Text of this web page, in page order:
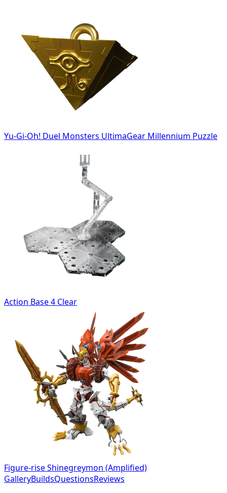
Yu-Gi-Oh! Duel Monsters UltimaGear Millennium Puzzle
Action Base 4 Clear
Figure-rise Shinegreymon (Amplified)
GalleryBuildsQuestionsReviews